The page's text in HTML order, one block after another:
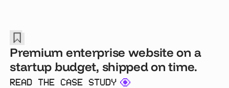
Premium enterprise website on a
startup budget, shipped on time.
READ THE CASE STUDY